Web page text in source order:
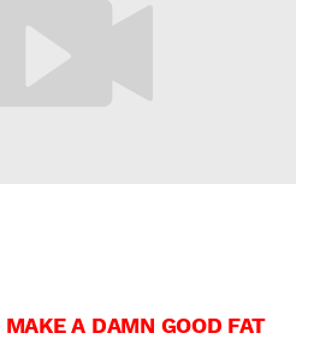
A DAMN GOOD FAT